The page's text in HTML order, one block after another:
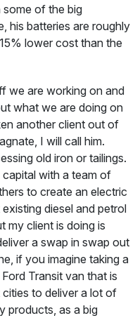
some of the big
his batteries are roughly
lower cost than the
we are working on and
what we are doing on
another client out of
I will call him.
old iron or tailings.
with a team of
to create an electric
diesel and petrol
my client is doing is
a swap in swap out
if you imagine taking a
Transit van that is
to deliver a lot of
products, as a big